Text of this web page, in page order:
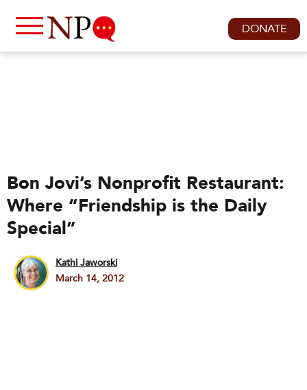
DONATE
Bon Jovi’s Nonprofit Restaurant:
Where “Friendship is the Daily
Special”
Kathi Jaworski
March 14, 2012